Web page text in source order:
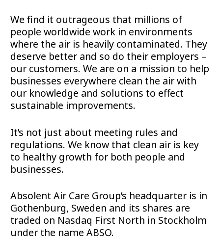
We find it outrageous that millions of
people worldwide work in environments
where the air is heavily contaminated. They
deserve better and so do their employers –
our customers. We are on a mission to help
businesses everywhere clean the air with
our knowledge and solutions to effect
sustainable improvements.
It’s not just about meeting rules and
regulations. We know that clean air is key
to healthy growth for both people and
businesses.
Absolent Air Care Group’s headquarter is in
Gothenburg, Sweden and its shares are
traded on Nasdaq First North in Stockholm
under the name ABSO.